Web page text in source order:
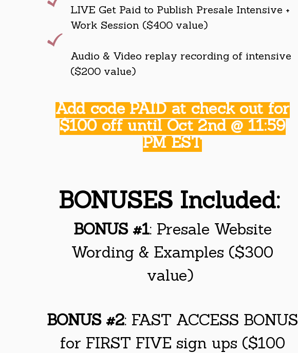
LIVE Get Paid to Publish Presale Intensive +
Work Session ($400 value)
Audio & Video replay recording of intensive
($200 value)
Add code PAID at check out for
$100 off until Oct 2nd @ 11:59
PM EST
BONUSES Included:
BONUS #1: Presale Website
Wording & Examples ($300
value)
BONUS #2: FAST ACCESS BONUS
for FIRST FIVE sign ups ($100